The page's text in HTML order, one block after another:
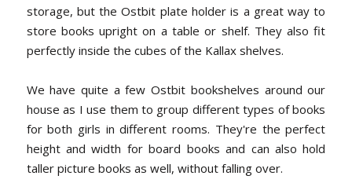
storage, but the Ostbit plate holder is a great way to
store books upright on a table or shelf. They also fit
perfectly inside the cubes of the Kallax shelves.
We have quite a few Ostbit bookshelves around our
house as I use them to group different types of books
for both girls in different rooms. They're the perfect
height and width for board books and can also hold
taller picture books as well, without falling over.